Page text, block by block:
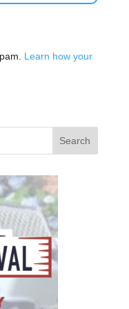
Learn how your
Search